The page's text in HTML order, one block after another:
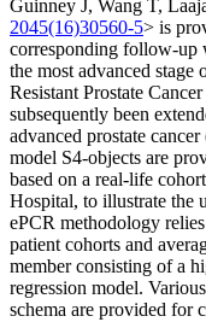
Guinney J, Wang T,
2045(16)30560-5> is
corresponding follow-up
the most advanced stage
Resistant Prostate
subsequently been
advanced prostate
model S4-objects are
based on a real-life
Hospital, to illustrate the
ePCR methodology
patient cohorts and
member consisting of a
regression model.
schema are provided for